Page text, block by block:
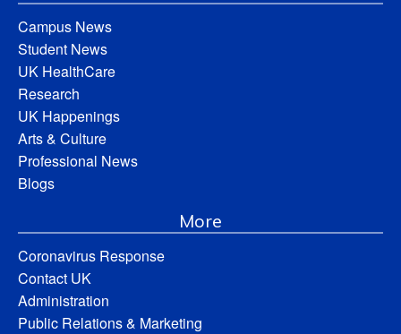
Campus News
Student News
UK HealthCare
Research
UK Happenings
Arts & Culture
Professional News
Blogs
More
Coronavirus Response
Contact UK
Administration
Public Relations & Marketing